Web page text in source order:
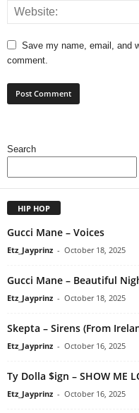
Save my name, email, and
comment.
Search
HIP HOP
Gucci Mane – Voices
Etz_Jayprinz - October 18, 2025
Gucci Mane – Beautiful
Etz_Jayprinz - October 18, 2025
Skepta – Sirens (From
Etz_Jayprinz - October 16, 2025
Ty Dolla $ign – SHOW ME
Etz_Jayprinz - October 16, 2025